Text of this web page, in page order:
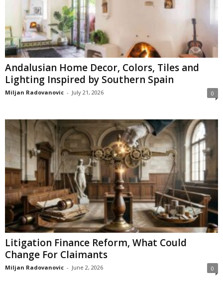
Andalusian Home Decor, Colors, Tiles and
Lighting Inspired by Southern Spain
Miljan Radovanovic - July 21, 2026 0
Litigation Finance Reform, What Could
Change For Claimants
Miljan Radovanovic - June 2, 2026 0